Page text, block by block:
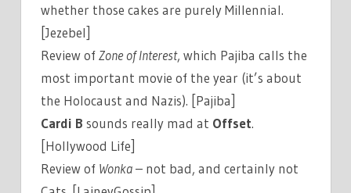
whether those cakes are purely Millennial.
[Jezebel]
Review ofZone of Interest, which Pajiba calls the
most important movie of the year (it’s about
the Holocaust and Nazis). [Pajiba]
Cardi B sounds really mad at Offset.
[Hollywood Life]
Review of Wonka– not bad, and certainly not